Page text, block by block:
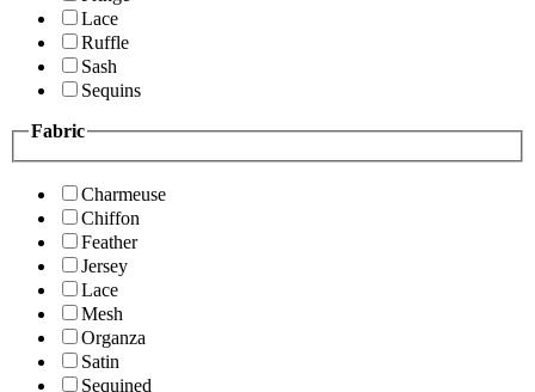
Lace
Ruffle
Sash
Sequins
Fabric
Charmeuse
Chiffon
Feather
Jersey
Lace
Mesh
Organza
Satin
Sequined